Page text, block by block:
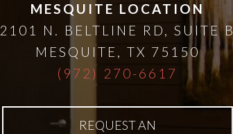
MESQUITE LOCATION
2101 N. BELTLINE RD, SUITE B
MESQUITE , TX 75150
(972) 270-6617
REQUEST AN